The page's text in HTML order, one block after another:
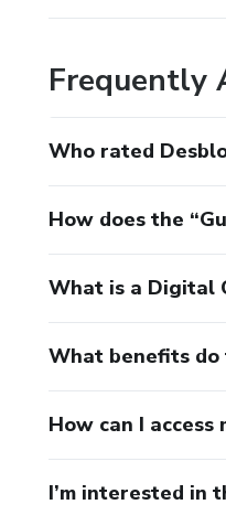
Frequently
Who rated
How does the
What is a Digital
What benefits
How can I access
I’m interested in